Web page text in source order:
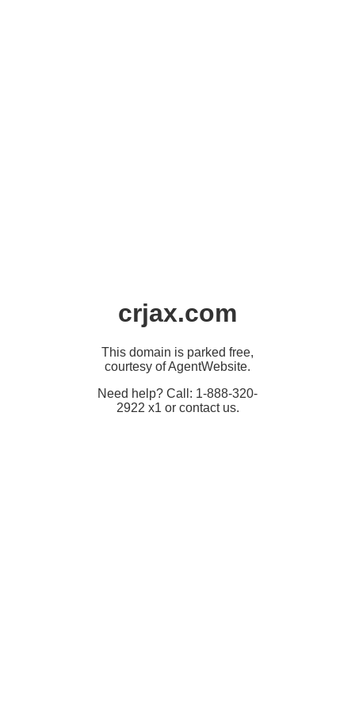
crjax.com
This domain is parked free,
courtesy of AgentWebsite.
Need help? Call: 1-888-320-
2922 x1 or contact us.